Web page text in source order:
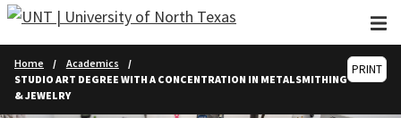
Skip to main content
Home
Academics
STUDIO ART DEGREE WITH A CONCENTRATION IN METALSMITHING
& JEWELRY
PRINT